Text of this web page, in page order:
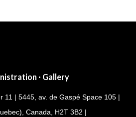
· Gallery
11 | 5445, av. de Gaspé Space 105 |
Canada, H2T 3B2 |